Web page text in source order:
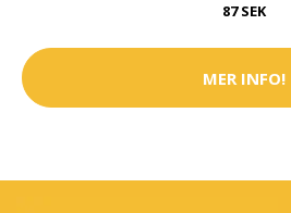
87 SEK
MER INFO!